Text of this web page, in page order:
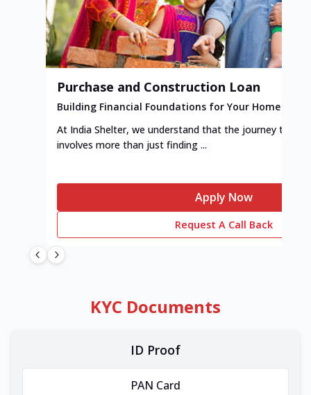
Purchase and Construction Loan
Building Financial Foundations for Your Home
At India Shelter, we understand that the journey to
involves more than just finding ...
Apply Now
Request A Call Back
KYC Documents
ID Proof
PAN Card